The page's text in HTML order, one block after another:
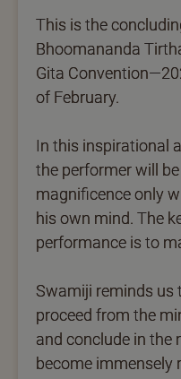
This is the
Bhoomananda
Gita
of February.
In this inspirational
the performer will
magnificence only
his own mind. The
performance is to
Swamiji reminds us
proceed from the
and conclude in the
become immensely